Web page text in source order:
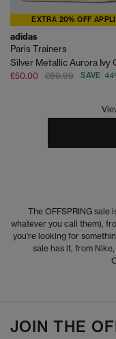
EXTRA 20% OFF
adidas
Paris Trainers
£50.00 £89.99 SAVE
The OFFSPRING
whatever you call them),
you’re looking for
sale has it, from
JOIN THE